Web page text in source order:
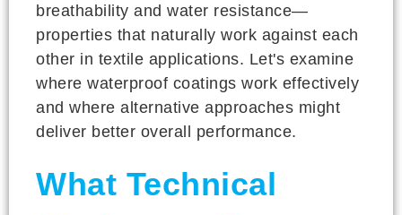
breathability and water resistance—
properties that naturally work against each
other in textile applications. Let's examine
where waterproof coatings work effectively
and where alternative approaches might
deliver better overall performance.
What Technical